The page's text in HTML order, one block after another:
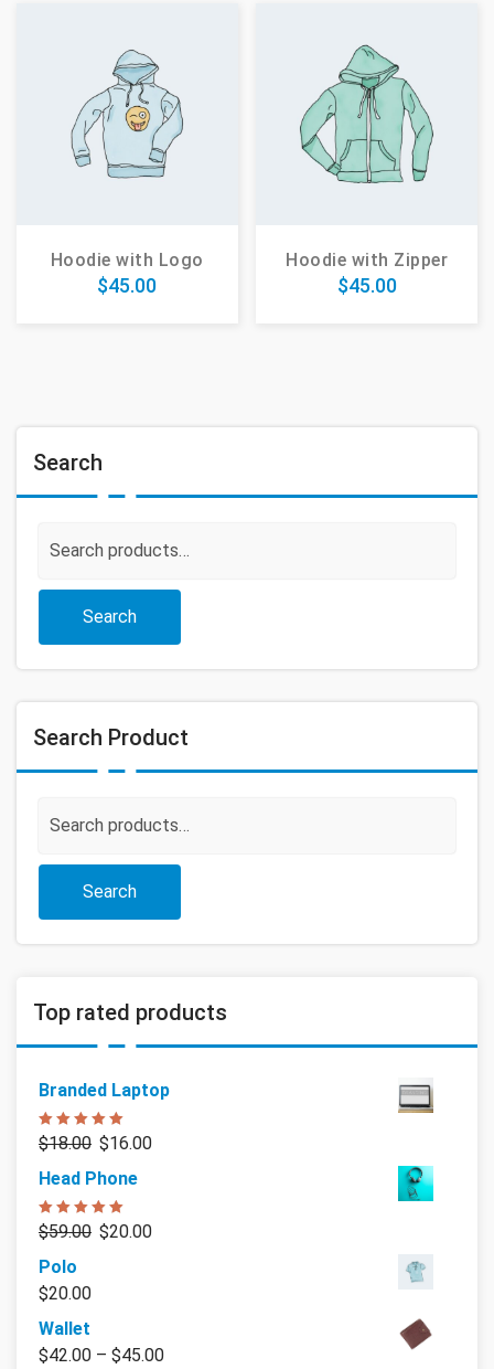
Hoodie with Logo
$45.00
Hoodie with Zipper
$45.00
Search
for:
Search
Search Product
for:
Search
Top rated products
Branded Laptop
Rated
5.00
out of 5
$18.00 $16.00
Head Phone
Rated
5.00
out of 5
$59.00 $20.00
Polo
$20.00
Wallet
$42.00 – $45.00